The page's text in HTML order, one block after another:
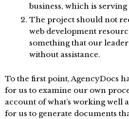
business, which is
The project should not
web development
something that our
without assistance.
To the first point, AgencyDocs
for us to examine our own
account of what’s working well
for us to generate documents